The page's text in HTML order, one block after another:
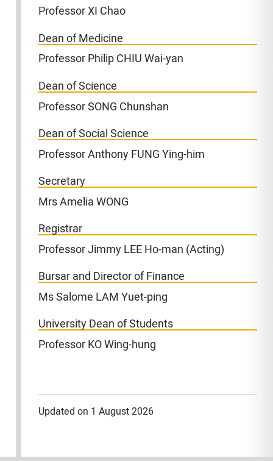
Professor XI Chao
Dean of Medicine
Professor Philip CHIU Wai-yan
Dean of Science
Professor SONG Chunshan
Dean of Social Science
Professor Anthony FUNG Ying-him
Secretary
Mrs Amelia WONG
Registrar
Professor Jimmy LEE Ho-man (Acting)
Bursar and Director of Finance
Ms Salome LAM Yuet-ping
University Dean of Students
Professor KO Wing-hung
Updated on 1 August 2026